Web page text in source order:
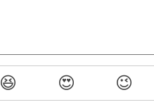
😆 😍 😉